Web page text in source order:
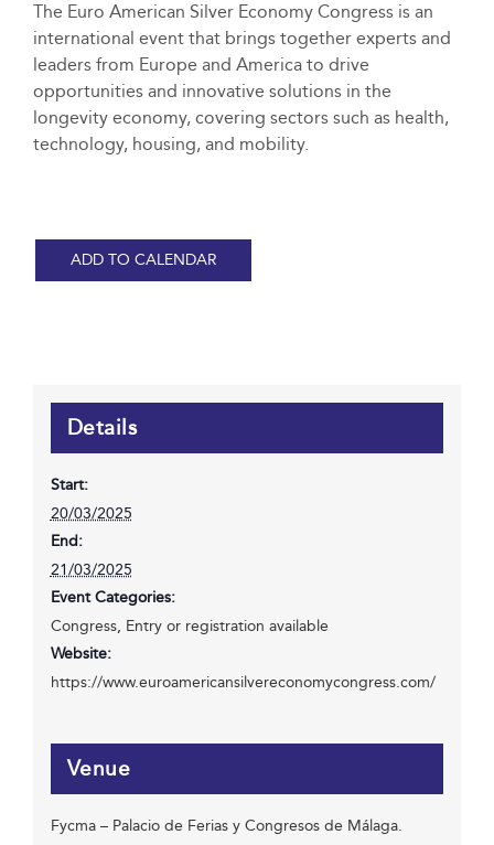
The Euro American Silver Economy Congress is an
international event that brings together experts and
leaders from Europe and America to drive
opportunities and innovative solutions in the
longevity economy, covering sectors such as health,
technology, housing, and mobility.
ADD TO CALENDAR
Details
Start:
20/03/2025
End:
21/03/2025
Event Categories:
Congress, Entry or registration available
Website:
https://www.euroamericansilvereconomycongress.com/
Venue
Fycma – Palacio de Ferias y Congresos de Málaga.